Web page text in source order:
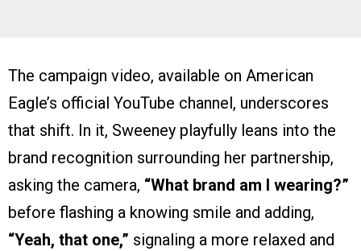
The campaign video, available on American
Eagle’s official YouTube channel, underscores
that shift. In it, Sweeney playfully leans into the
brand recognition surrounding her partnership,
asking the camera, “What brand am I wearing?”
before flashing a knowing smile and adding,
“Yeah, that one,” signaling a more relaxed and